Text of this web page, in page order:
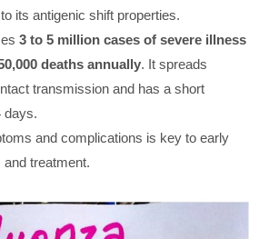
its antigenic shift properties.
3 to 5 million cases of severe illness
deaths annually. It spreads
transmission and has a short
days.
and complications is key to early
treatment.